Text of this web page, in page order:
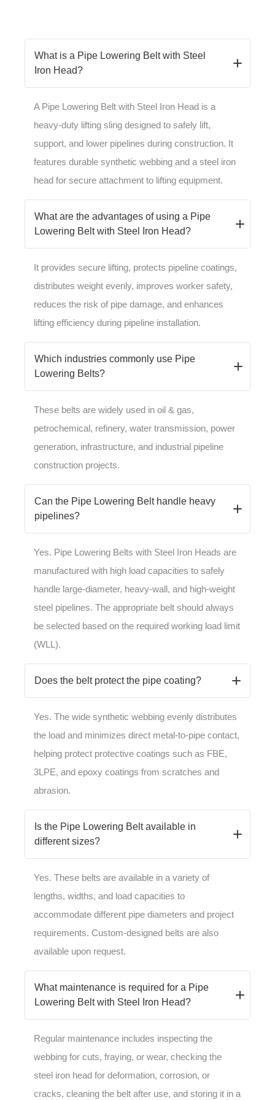
What is a Pipe Lowering Belt with Steel
Iron Head?
A Pipe Lowering Belt with Steel Iron Head is a
heavy-duty lifting sling designed to safely lift,
support, and lower pipelines during construction. It
features durable synthetic webbing and a steel iron
head for secure attachment to lifting equipment.
What are the advantages of using a Pipe
Lowering Belt with Steel Iron Head?
It provides secure lifting, protects pipeline coatings,
distributes weight evenly, improves worker safety,
reduces the risk of pipe damage, and enhances
lifting efficiency during pipeline installation.
Which industries commonly use Pipe
Lowering Belts?
These belts are widely used in oil & gas,
petrochemical, refinery, water transmission, power
generation, infrastructure, and industrial pipeline
construction projects.
Can the Pipe Lowering Belt handle heavy
pipelines?
Yes. Pipe Lowering Belts with Steel Iron Heads are
manufactured with high load capacities to safely
handle large-diameter, heavy-wall, and high-weight
steel pipelines. The appropriate belt should always
be selected based on the required working load limit
(WLL).
Does the belt protect the pipe coating?
Yes. The wide synthetic webbing evenly distributes
the load and minimizes direct metal-to-pipe contact,
helping protect protective coatings such as FBE,
3LPE, and epoxy coatings from scratches and
abrasion.
Is the Pipe Lowering Belt available in
different sizes?
Yes. These belts are available in a variety of
lengths, widths, and load capacities to
accommodate different pipe diameters and project
requirements. Custom-designed belts are also
available upon request.
What maintenance is required for a Pipe
Lowering Belt with Steel Iron Head?
Regular maintenance includes inspecting the
webbing for cuts, fraying, or wear, checking the
steel iron head for deformation, corrosion, or
cracks, cleaning the belt after use, and storing it in a